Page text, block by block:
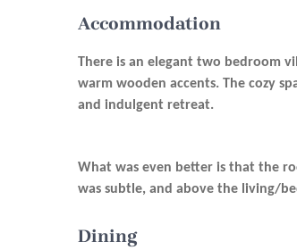
Accommodation
There is an elegant two bedroom
warm wooden accents. The cozy
and indulgent retreat.
What was even better is that the
was subtle, and above the living/
Dining